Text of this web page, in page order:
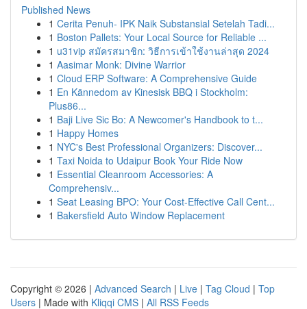
Published News
1 Cerita Penuh- IPK Naik Substansial Setelah Tadi...
1 Boston Pallets: Your Local Source for Reliable ...
1 u31vip สมัครสมาชิก: วิธีการเข้าใช้งานล่าสุด 2024
1 Aasimar Monk: Divine Warrior
1 Cloud ERP Software: A Comprehensive Guide
1 En Kännedom av Kinesisk BBQ i Stockholm:
Plus86...
1 Baji Live Sic Bo: A Newcomer's Handbook to t...
1 Happy Homes
1 NYC's Best Professional Organizers: Discover...
1 Taxi Noida to Udaipur Book Your Ride Now
1 Essential Cleanroom Accessories: A
Comprehensiv...
1 Seat Leasing BPO: Your Cost-Effective Call Cent...
1 Bakersfield Auto Window Replacement
Copyright © 2026 | Advanced Search | Live | Tag Cloud | Top
Users | Made with Kliqqi CMS | All RSS Feeds